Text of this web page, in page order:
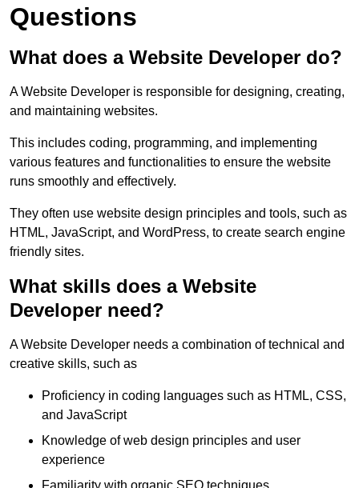
Questions
What does a Website Developer do?
A Website Developer is responsible for designing, creating,
and maintaining websites.
This includes coding, programming, and implementing
various features and functionalities to ensure the website
runs smoothly and effectively.
They often use website design principles and tools, such as
HTML, JavaScript, and WordPress, to create search engine
friendly sites.
What skills does a Website
Developer need?
A Website Developer needs a combination of technical and
creative skills, such as
Proficiency in coding languages such as HTML, CSS,
and JavaScript
Knowledge of web design principles and user
experience
Familiarity with organic SEO techniques